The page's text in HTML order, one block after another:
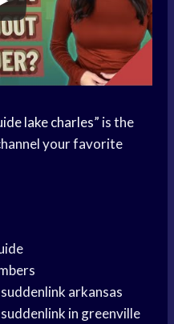
lake charles” is the
your favorite
arkansas
in greenville